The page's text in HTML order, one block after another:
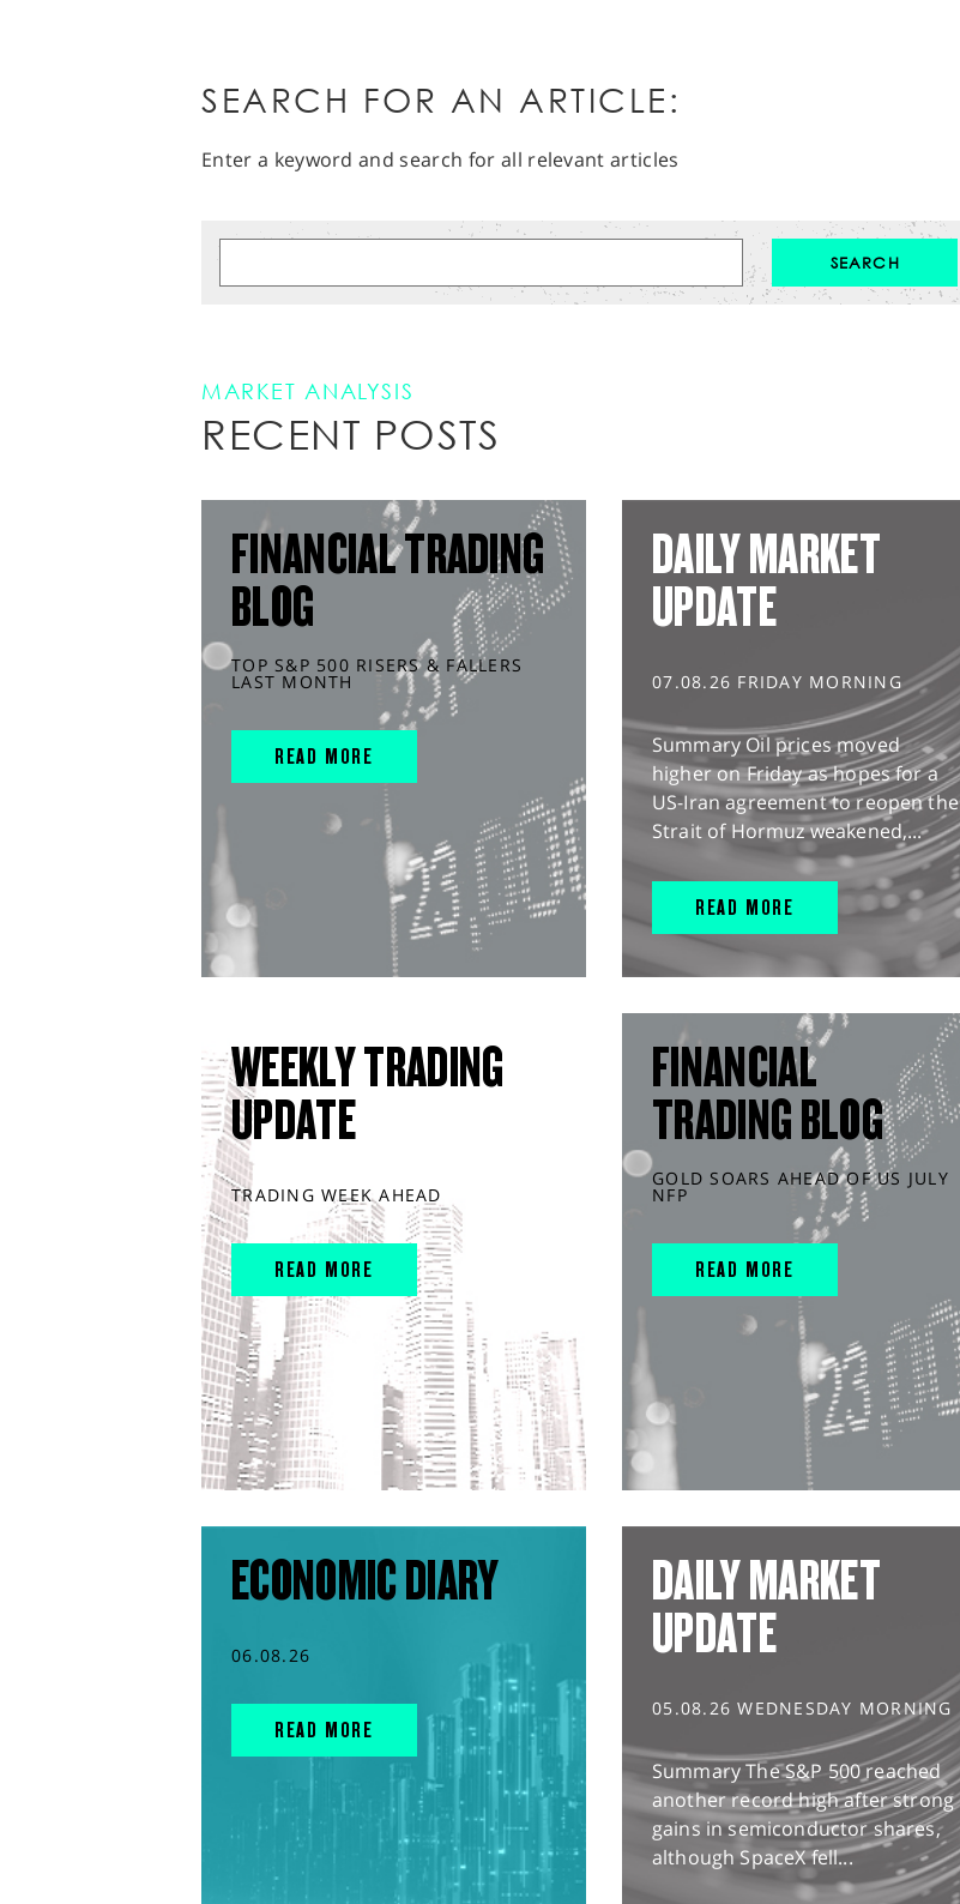
SEARCH FOR AN ARTICLE:
Enter a keyword and search for all relevant articles
MARKET ANALYSIS
RECENT POSTS
FINANCIAL TRADING
BLOG
TOP S&P 500 RISERS & FALLERS
LAST MONTH
READ MORE
DAILY MARKET
UPDATE
07.08.26 FRIDAY MORNING
Summary Oil prices moved
higher on Friday as hopes for a
US-Iran agreement to reopen the
Strait of Hormuz weakened,...
READ MORE
WEEKLY TRADING
UPDATE
TRADING WEEK AHEAD
READ MORE
FINANCIAL
TRADING BLOG
GOLD SOARS AHEAD OF US JULY
NFP
READ MORE
ECONOMIC DIARY
06.08.26
READ MORE
DAILY MARKET
UPDATE
05.08.26 WEDNESDAY MORNING
Summary The S&P 500 reached
another record high after strong
gains in semiconductor shares,
although SpaceX fell...